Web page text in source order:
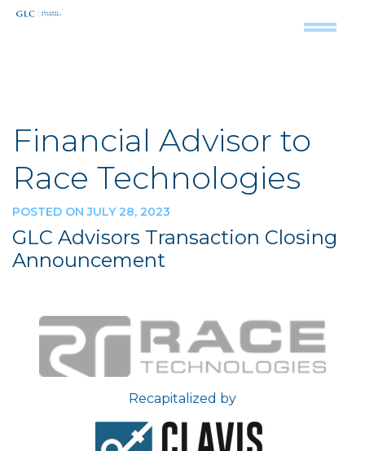
Financial Advisor to
Race Technologies
POSTED ON JULY 28, 2023
GLC Advisors Transaction Closing
Announcement
Recapitalized by